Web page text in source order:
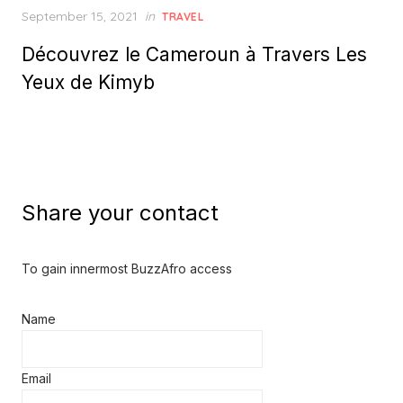
Posted
September 15, 2021 in TRAVEL
Découvrez le Cameroun à Travers Les
Yeux de Kimyb
Share your contact
To gain innermost BuzzAfro access
Name
Email